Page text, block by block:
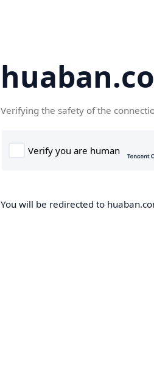
Verifying the safety of the
You will be redirected to